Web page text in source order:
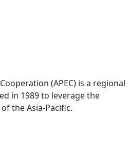
(APEC) is a regional
in 1989 to leverage the
the Asia-Pacific.